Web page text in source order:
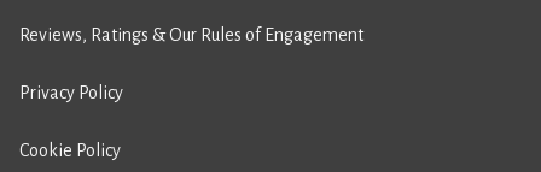
Reviews, Ratings & Our Rules of Engagement
Privacy Policy
Cookie Policy